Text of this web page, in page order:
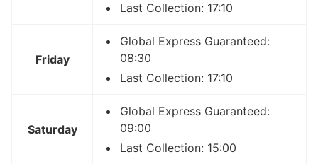
Last Collection: 17:10
Friday
Global Express Guaranteed:
08:30
Last Collection: 17:10
Saturday
Global Express Guaranteed:
09:00
Last Collection: 15:00